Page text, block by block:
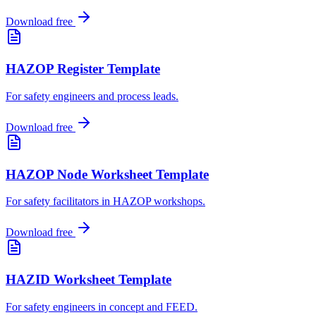
Download free
HAZOP Register Template
For safety engineers and process leads.
Download free
HAZOP Node Worksheet Template
For safety facilitators in HAZOP workshops.
Download free
HAZID Worksheet Template
For safety engineers in concept and FEED.